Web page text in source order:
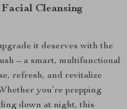
Cleansing
it deserves with the
– a smart, multifunctional
refresh, and revitalize
you’re prepping
down at night, this